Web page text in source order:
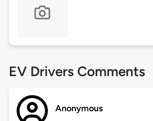
EV Drivers Comments
Anonymous